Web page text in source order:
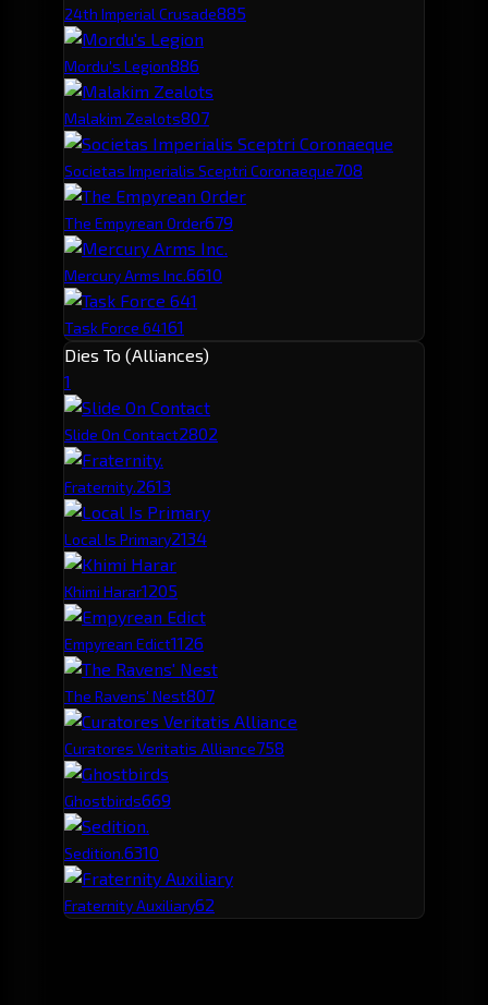
24th Imperial Crusade885
Mordu's Legion886
Malakim Zealots807
Societas Imperialis Sceptri Coronaeque708
The Empyrean Order679
Mercury Arms Inc.6610
Task Force 64161
Dies To (Alliances)
1
Slide On Contact2802
Fraternity.2613
Local Is Primary2134
Khimi Harar1205
Empyrean Edict1126
The Ravens' Nest807
Curatores Veritatis Alliance758
Ghostbirds669
Sedition.6310
Fraternity Auxiliary62